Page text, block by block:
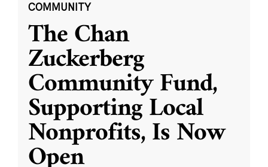
COMMUNITY
The Chan
Zuckerberg
Community Fund,
Supporting Local
Nonprofits, Is Now
Open